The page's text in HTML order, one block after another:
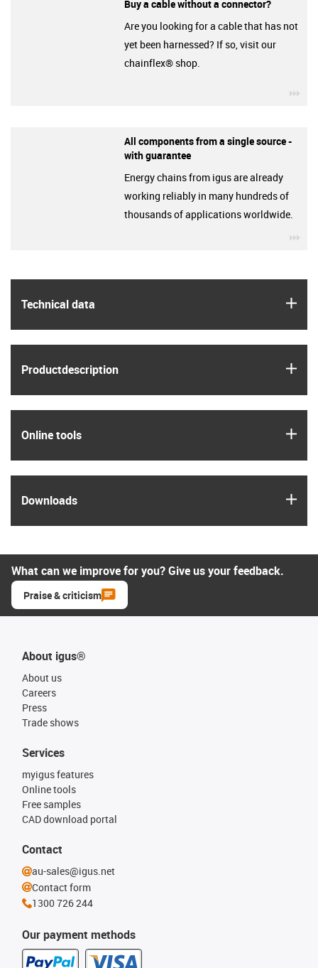
Technical data
Product­description
Online tools
Downloads
Buy a cable without a connector?
Are you looking for a cable that has not
yet been harnessed? If so, visit our
chainflex® shop.
All components from a single source -
with guarantee
Energy chains from igus are already
working reliably in many hundreds of
thousands of applications worldwide.
What can we improve for you? Give us your feedback.
Praise & criticism
About igus®
About us
Careers
Press
Trade shows
Our payment methods
Services
myigus features
Online tools
Free samples
CAD download portal
Contact
au-sales@igus.net
Contact form
1300 726 244